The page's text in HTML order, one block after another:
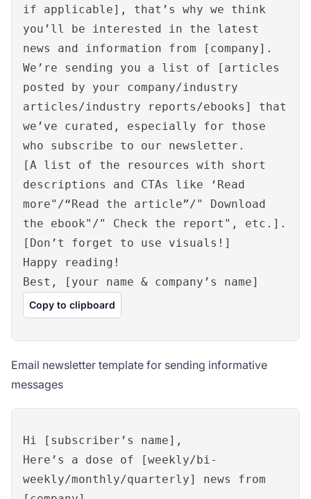
if applicable], that’s why we think
you’ll be interested in the latest
news and information from [company].
We’re sending you a list of [articles
posted by your company/industry
articles/industry reports/ebooks] that
we’ve curated, especially for those
who subscribe to our newsletter.
[A list of the resources with short
descriptions and CTAs like ‘Read
more"/“Read the article”/" Download
the ebook"/" Check the report", etc.].
[Don’t forget to use visuals!]
Happy reading!
Best, [your name & company’s name]
Copy to clipboard
Email newsletter template for sending informative
messages
Hi [subscriber’s name],
Here’s a dose of [weekly/bi-
weekly/monthly/quarterly] news from